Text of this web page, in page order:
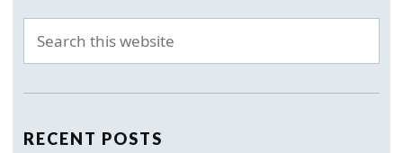
RECENT POSTS